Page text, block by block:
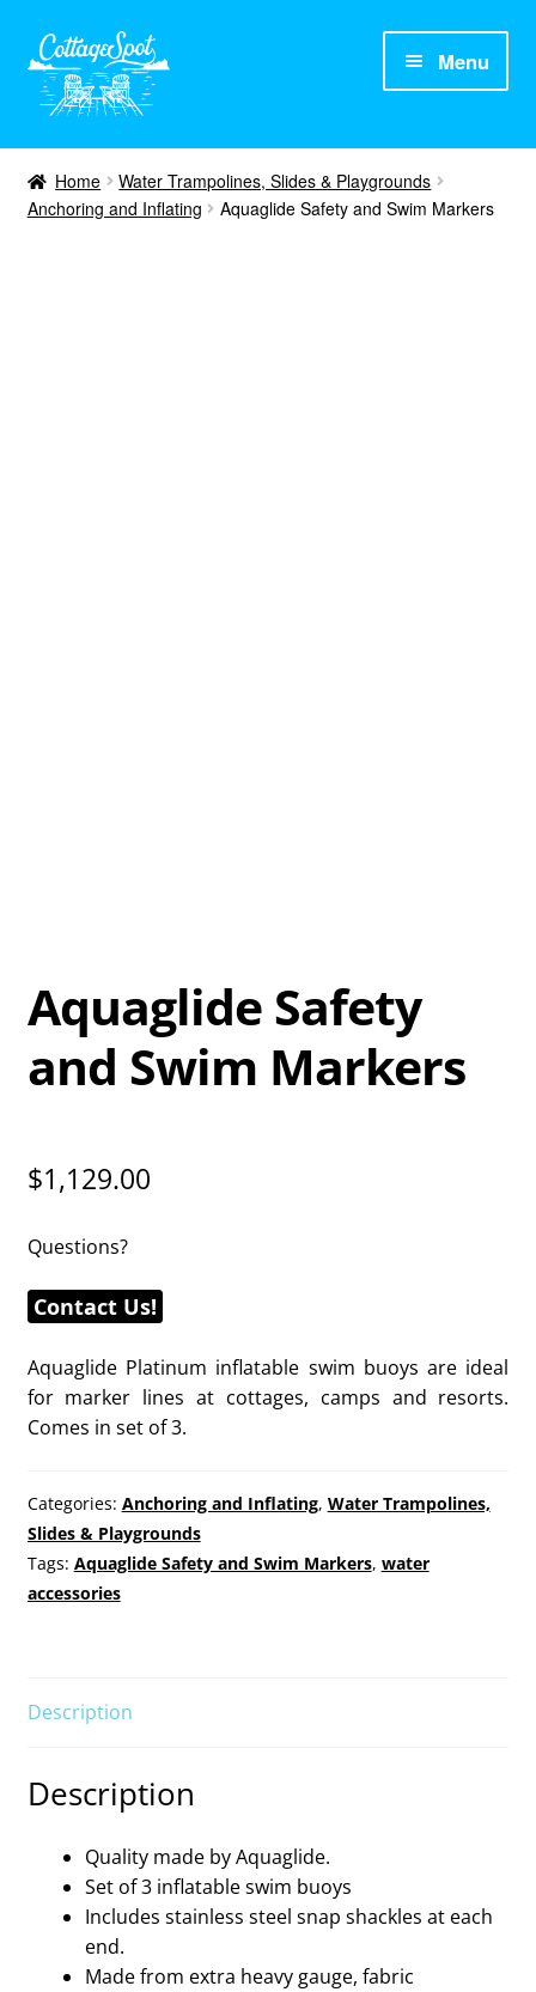
Menu
About CottageSpot
Home
Water Trampolines, Slides & Playgrounds
Anchoring and Inflating
Aquaglide Safety and Swim Markers
Aquaglide Safety
and Swim Markers
$1,129.00
Questions?
Contact Us!
Aquaglide Platinum inflatable swim buoys are ideal
for marker lines at cottages, camps and resorts.
Comes in set of 3.
Categories: Anchoring and Inflating, Water Trampolines,
Slides & Playgrounds
Tags: Aquaglide Safety and Swim Markers, water
accessories
Description
Description
Quality made by Aquaglide.
Set of 3 inflatable swim buoys
Includes stainless steel snap shackles at each
end.
Made from extra heavy gauge, fabric